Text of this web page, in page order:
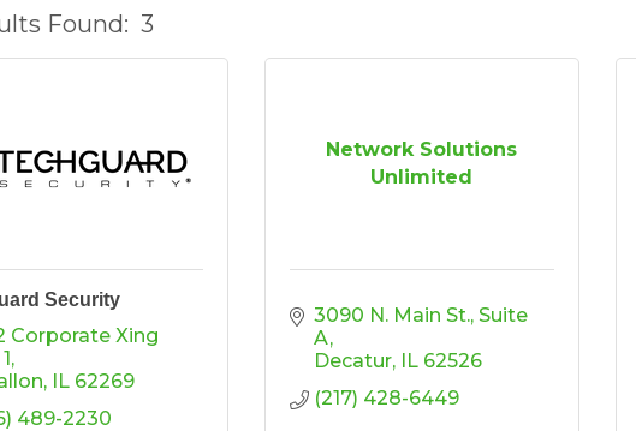
Found: 3
Security
Corporate Xing
IL 62269
489-2230
Network Solutions
Unlimited
3090 N. Main St. Suite
A
Decatur IL 62526
(217) 428-6449